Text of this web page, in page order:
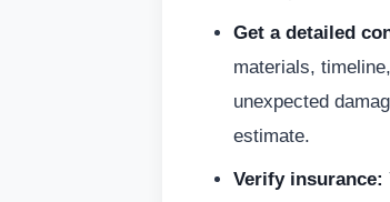
Get a detailed
materials,
unexpected
estimate.
Verify insurance: